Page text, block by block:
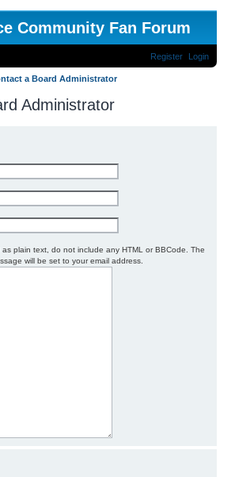
Community Fan Forum
Login
Register
a Board Administrator
Administrator
plain text, do not include any HTML or BBCode. The
will be set to your email address.